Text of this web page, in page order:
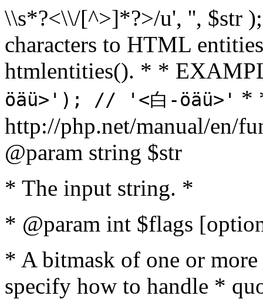
\\s*?<\\/[^>]*?>/u', '', $str
characters to HTML
htmlentities(). * *
öäü>'); // '<白-öäü>' *
http://php.net/manual/en/
@param string $str
* The input string. *
* @param int $flags
* A bitmask of one or
specify how to handle *